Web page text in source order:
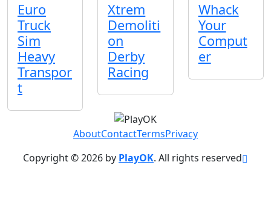
Euro
Truck
Sim
Heavy
Transpor
t
Xtrem
Demoliti
on
Derby
Racing
Whack
Your
Comput
er
AboutContactTermsPrivacy
Copyright © 2026 by PlayOK. All rights reserved